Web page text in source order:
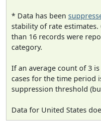
* Data has been
stability of rate
than 16 records were
category.
If an average count of 3
cases for the time period
suppression threshold
Data for United States